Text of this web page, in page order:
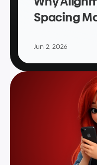
Spacing
Jun 2, 2026